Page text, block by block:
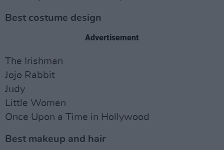
Best costume design
Advertisement
The Irishman
Jojo Rabbit
Judy
Little Women
Once Upon a Time in Hollywood
Best makeup and hair